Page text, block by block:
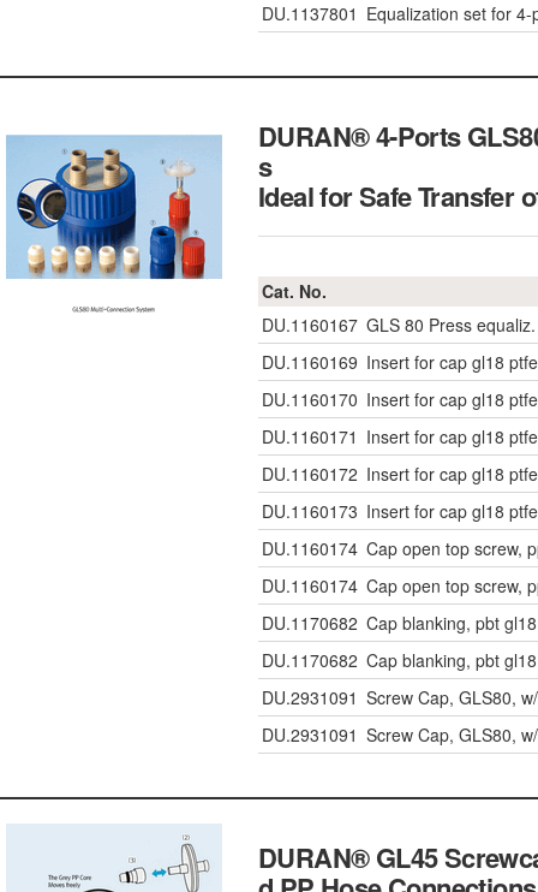
DU.1137801 Equalization set for 4-
DURAN® 4-Ports
s
Ideal for Safe Transfer
Cat. No.
DU.1160167 GLS 80 Press
DU.1160169 Insert for cap gl18
DU.1160170 Insert for cap gl18
DU.1160171 Insert for cap gl18
DU.1160172 Insert for cap gl18
DU.1160173 Insert for cap gl18
DU.1160174 Cap open top screw,
DU.1160174 Cap open top screw,
DU.1170682 Cap blanking, pbt
DU.1170682 Cap blanking, pbt
DU.2931091 Screw Cap, GLS80,
DU.2931091 Screw Cap, GLS80,
DURAN® GL45